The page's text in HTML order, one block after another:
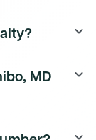
keyboard_arrow_down
MD
keyboard_arrow_down